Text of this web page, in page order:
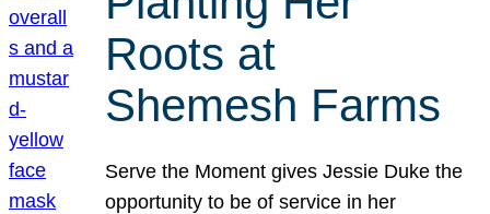
Roots at
Shemesh Farms
Serve the Moment gives Jessie Duke the
opportunity to be of service in her